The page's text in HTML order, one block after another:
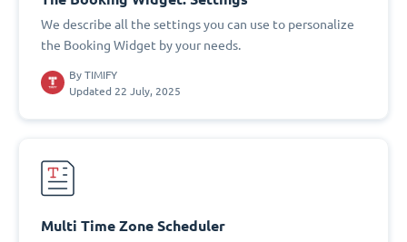
We describe all the settings you can use to personalize
the Booking Widget by your needs.
By TIMIFY
Updated 22 July, 2025
Multi Time Zone Scheduler